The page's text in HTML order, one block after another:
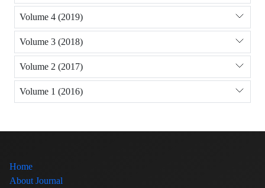
Volume 4 (2019)
Volume 3 (2018)
Volume 2 (2017)
Volume 1 (2016)
Home
About Journal